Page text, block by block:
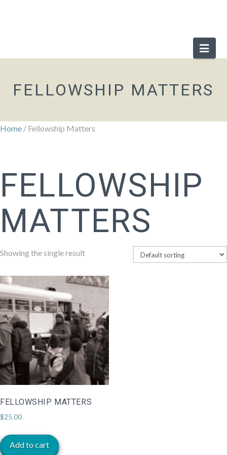
FELLOWSHIP MATTERS
Home / Fellowship Matters
FELLOWSHIP
MATTERS
Showing the single result
FELLOWSHIP MATTERS
$25.00
Add to cart